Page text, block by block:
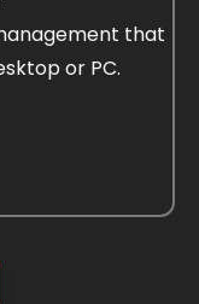
that
or PC.